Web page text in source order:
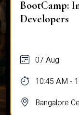
BootCamp:
Developers
07 Aug
10:45 AM -
Bangalore